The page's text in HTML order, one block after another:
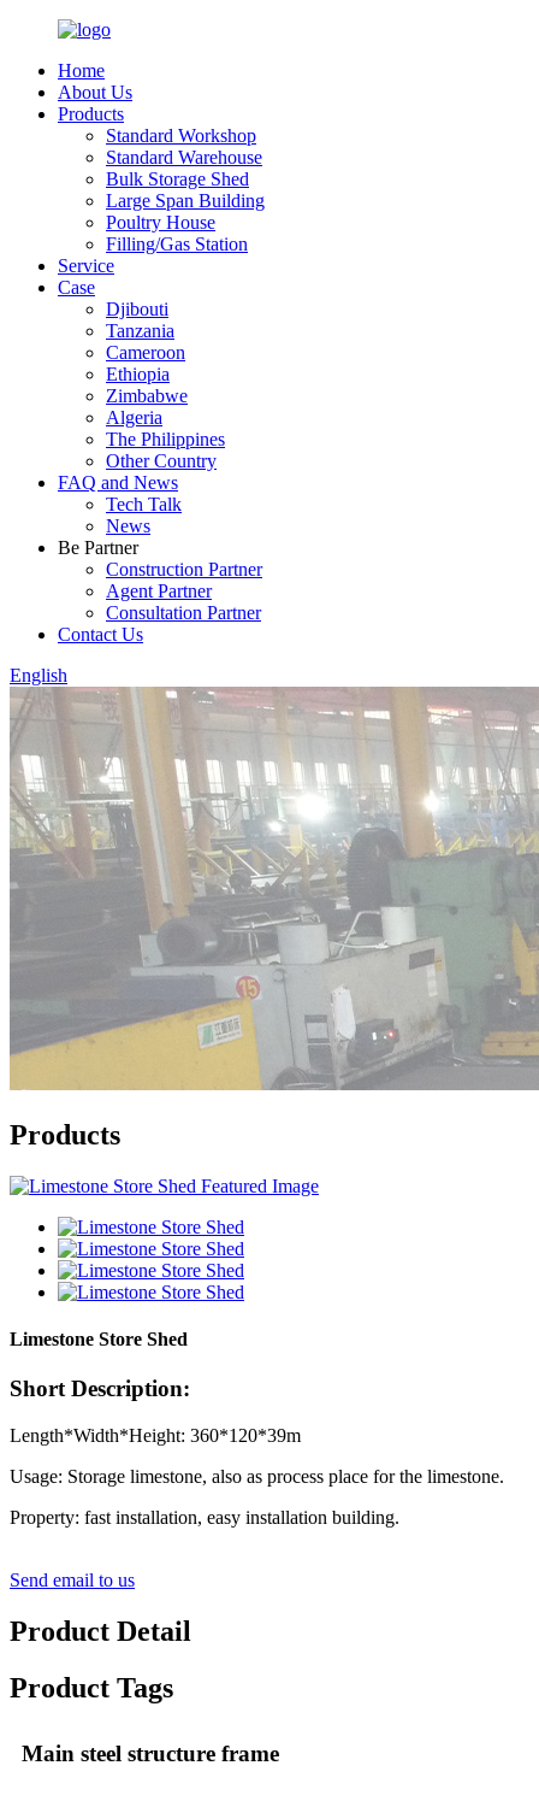
Home
About Us
Products
Standard Workshop
Standard Warehouse
Bulk Storage Shed
Large Span Building
Poultry House
Filling/Gas Station
Service
Case
Djibouti
Tanzania
Cameroon
Ethiopia
Zimbabwe
Algeria
The Philippines
Other Country
FAQ and News
Tech Talk
News
Be Partner
Construction Partner
Agent Partner
Consultation Partner
Contact Us
English
Products
Limestone Store Shed
Short Description:
Length*Width*Height: 360*120*39m
Usage: Storage limestone, also as process place for the limestone.
Property: fast installation, easy installation building.
Send email to us
Product Detail
Product Tags
Main steel structure frame